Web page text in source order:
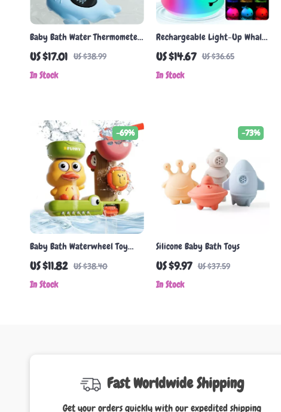
Baby Bath Water Thermometer
with LED Temperature Alert &
Floating Sensor
US $17.01 US $38.99
In Stock
Rechargeable Light-Up Whale
Bath Toy with Spray &
Waterproof Design
US $14.67 US $36.65
In Stock
Baby Bath Waterwheel Toy
with Duck & Lion – Fun Suction
Cup Shower Playset
US $11.82 US $38.40
-69%
In Stock
Silicone Baby Bath Toys
US $9.97 US $37.59
-73%
In Stock
Fast Worldwide Shipping
Get your orders quickly with our expedited shipping